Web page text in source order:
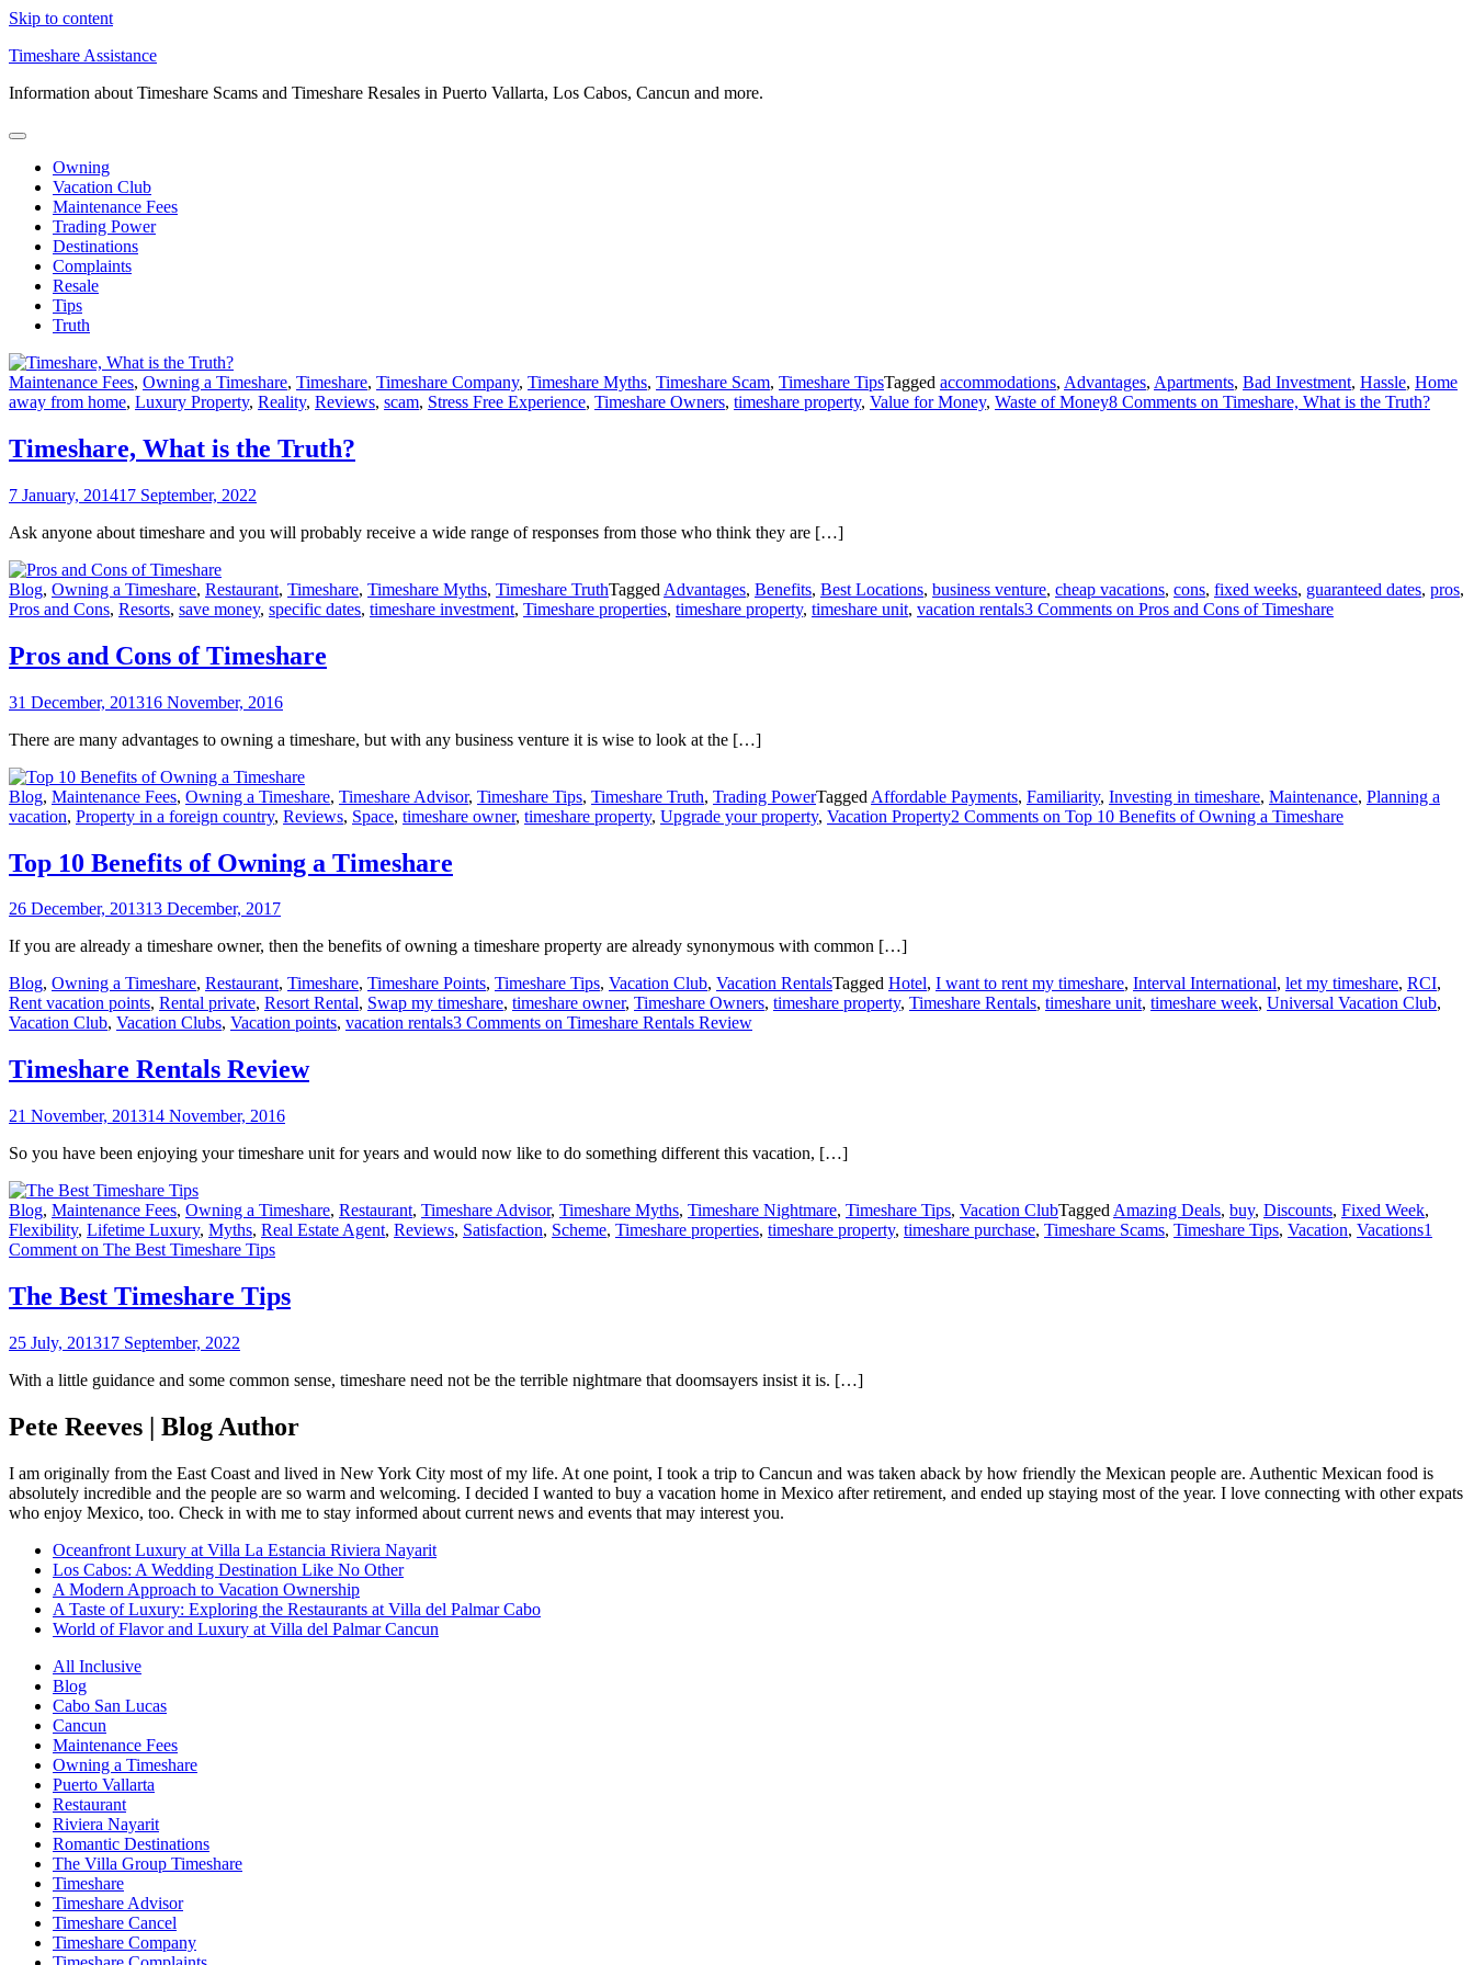
Skip to content
Timeshare Assistance
Information about Timeshare Scams and Timeshare Resales in Puerto Vallarta, Los Cabos, Cancun and more.
Owning
Vacation Club
Maintenance Fees
Trading Power
Destinations
Complaints
Resale
Tips
Truth
Maintenance Fees, Owning a Timeshare, Timeshare, Timeshare Company, Timeshare Myths, Timeshare Scam, Timeshare TipsTagged accommodations, Advantages, Apartments, Bad Investment, Hassle, Home
away from home, Luxury Property, Reality, Reviews, scam, Stress Free Experience, Timeshare Owners, timeshare property, Value for Money, Waste of Money8 Comments on Timeshare, What is the Truth?
Timeshare, What is the Truth?
7 January, 201417 September, 2022
Ask anyone about timeshare and you will probably receive a wide range of responses from those who think they are […]
Blog, Owning a Timeshare, Restaurant, Timeshare, Timeshare Myths, Timeshare TruthTagged Advantages, Benefits, Best Locations, business venture, cheap vacations, cons, fixed weeks, guaranteed dates, pros,
Pros and Cons, Resorts, save money, specific dates, timeshare investment, Timeshare properties, timeshare property, timeshare unit, vacation rentals3 Comments on Pros and Cons of Timeshare
Pros and Cons of Timeshare
31 December, 201316 November, 2016
There are many advantages to owning a timeshare, but with any business venture it is wise to look at the […]
Blog, Maintenance Fees, Owning a Timeshare, Timeshare Advisor, Timeshare Tips, Timeshare Truth, Trading PowerTagged Affordable Payments, Familiarity, Investing in timeshare, Maintenance, Planning a
vacation, Property in a foreign country, Reviews, Space, timeshare owner, timeshare property, Upgrade your property, Vacation Property2 Comments on Top 10 Benefits of Owning a Timeshare
Top 10 Benefits of Owning a Timeshare
26 December, 201313 December, 2017
If you are already a timeshare owner, then the benefits of owning a timeshare property are already synonymous with common […]
Blog, Owning a Timeshare, Restaurant, Timeshare, Timeshare Points, Timeshare Tips, Vacation Club, Vacation RentalsTagged Hotel, I want to rent my timeshare, Interval International, let my timeshare, RCI,
Rent vacation points, Rental private, Resort Rental, Swap my timeshare, timeshare owner, Timeshare Owners, timeshare property, Timeshare Rentals, timeshare unit, timeshare week, Universal Vacation Club,
Vacation Club, Vacation Clubs, Vacation points, vacation rentals3 Comments on Timeshare Rentals Review
Timeshare Rentals Review
21 November, 201314 November, 2016
So you have been enjoying your timeshare unit for years and would now like to do something different this vacation, […]
Blog, Maintenance Fees, Owning a Timeshare, Restaurant, Timeshare Advisor, Timeshare Myths, Timeshare Nightmare, Timeshare Tips, Vacation ClubTagged Amazing Deals, buy, Discounts, Fixed Week,
Flexibility, Lifetime Luxury, Myths, Real Estate Agent, Reviews, Satisfaction, Scheme, Timeshare properties, timeshare property, timeshare purchase, Timeshare Scams, Timeshare Tips, Vacation, Vacations1
Comment on The Best Timeshare Tips
The Best Timeshare Tips
25 July, 201317 September, 2022
With a little guidance and some common sense, timeshare need not be the terrible nightmare that doomsayers insist it is. […]
Pete Reeves | Blog Author
I am originally from the East Coast and lived in New York City most of my life. At one point, I took a trip to Cancun and was taken aback by how friendly the Mexican people are. Authentic Mexican food is
absolutely incredible and the people are so warm and welcoming. I decided I wanted to buy a vacation home in Mexico after retirement, and ended up staying most of the year. I love connecting with other expats
who enjoy Mexico, too. Check in with me to stay informed about current news and events that may interest you.
Oceanfront Luxury at Villa La Estancia Riviera Nayarit
Los Cabos: A Wedding Destination Like No Other
A Modern Approach to Vacation Ownership
A Taste of Luxury: Exploring the Restaurants at Villa del Palmar Cabo
World of Flavor and Luxury at Villa del Palmar Cancun
All Inclusive
Blog
Cabo San Lucas
Cancun
Maintenance Fees
Owning a Timeshare
Puerto Vallarta
Restaurant
Riviera Nayarit
Romantic Destinations
The Villa Group Timeshare
Timeshare
Timeshare Advisor
Timeshare Cancel
Timeshare Company